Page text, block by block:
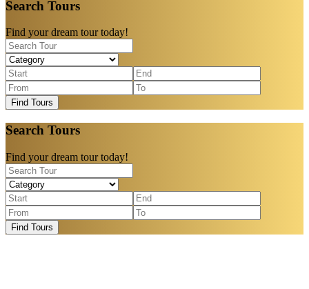
Search Tours
Find your dream tour today!
Find Tours
Search Tours
Find your dream tour today!
Find Tours